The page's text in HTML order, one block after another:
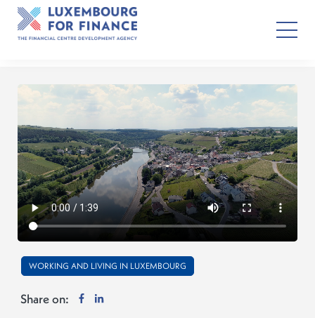
WORKING AND LIVING IN LUXEMBOURG
Share on: